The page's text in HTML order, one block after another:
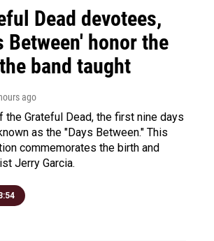
Dead devotees,
Between' honor the
band taught
ago
the Grateful Dead, the first nine days
as the "Days Between." This
commemorates the birth and
Jerry Garcia.